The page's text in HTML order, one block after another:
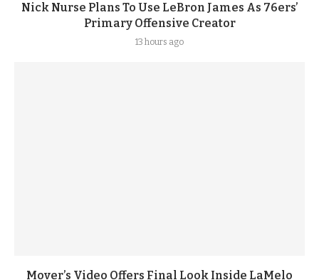
Nick Nurse Plans To Use LeBron James As 76ers’
Primary Offensive Creator
13 hours ago
Mover’s Video Offers Final Look Inside LaMelo